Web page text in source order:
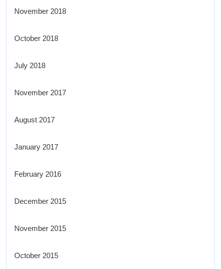
November 2018
October 2018
July 2018
November 2017
August 2017
January 2017
February 2016
December 2015
November 2015
October 2015